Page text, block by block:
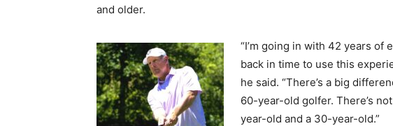
and older.
“I’m going in with 42 years of
back in time to use this
he said. “There’s a big
60-year-old golfer. There’s
year-old and a 30-year-old.”